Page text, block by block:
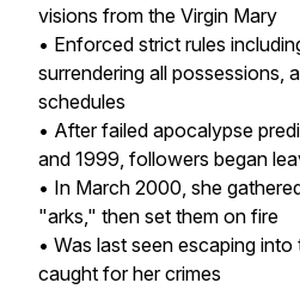
visions from the Virgin Mary
• Enforced strict rules
surrendering all possessions,
schedules
• After failed apocalypse
and 1999, followers began
• In March 2000, she
"arks," then set them on fire
• Was last seen escaping
caught for her crimes